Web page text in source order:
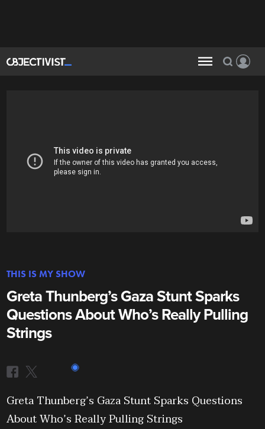
THIS IS MY SHOW
Greta Thunberg’s Gaza Stunt Sparks
Questions About Who’s Really Pulling
Strings
Greta Thunberg’s Gaza Stunt Sparks Questions
About Who’s Really Pulling Strings